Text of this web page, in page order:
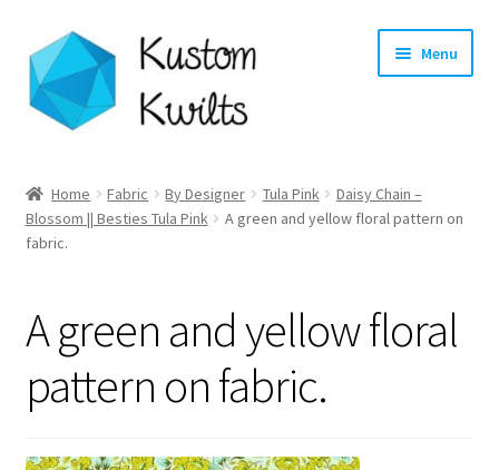
Skip
to
navigation
Skip
to
content
Menu
Categories
Expand
menu
Longarm Quilting Services
Expand
Workshops
About
Home Fabric By Designer Tula Pink
Daisy Chain –
Blossom || Besties Tula Pink
A green and yellow floral pattern on
fabric.
A green and yellow floral
pattern on fabric.